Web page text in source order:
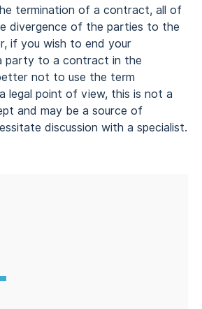
termination of a contract, all of
divergence of the parties to the
if you wish to end your
party to a contract in the
not to use the term
legal point of view, this is not a
and may be a source of
discussion with a specialist.